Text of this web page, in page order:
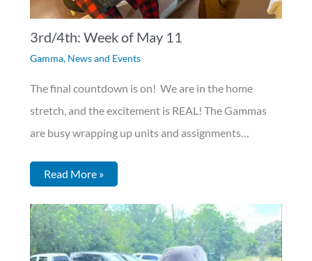
3rd/4th: Week of May 11
Gamma, News and Events
The final countdown is on! We are in the home
stretch, and the excitement is REAL! The Gammas
are busy wrapping up units and assignments…
Read More »